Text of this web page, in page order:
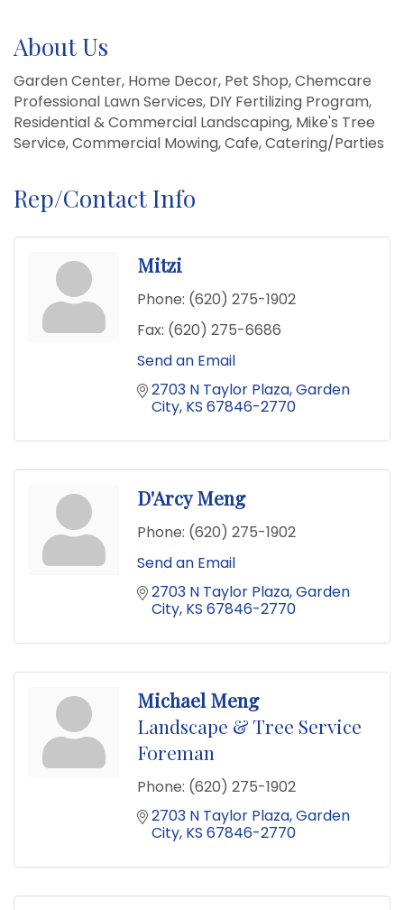
About Us
Garden Center, Home Decor, Pet Shop, Chemcare
Professional Lawn Services, DIY Fertilizing Program,
Residential & Commercial Landscaping, Mike's Tree
Service, Commercial Mowing, Cafe, Catering/Parties
Rep/Contact Info
Mitzi
Phone: (620) 275-1902
Fax: (620) 275-6686
Send an Email
2703 N Taylor Plaza Garden
City KS 67846-2770
D'Arcy Meng
Phone: (620) 275-1902
Send an Email
2703 N Taylor Plaza Garden
City KS 67846-2770
Michael Meng
Landscape & Tree Service
Foreman
Phone: (620) 275-1902
2703 N Taylor Plaza Garden
City KS 67846-2770